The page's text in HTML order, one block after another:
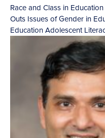
Race and Class in Education
Outs Issues of Gender in
Education Adolescent